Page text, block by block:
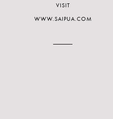
VISIT
WWW.SAIPUA.COM